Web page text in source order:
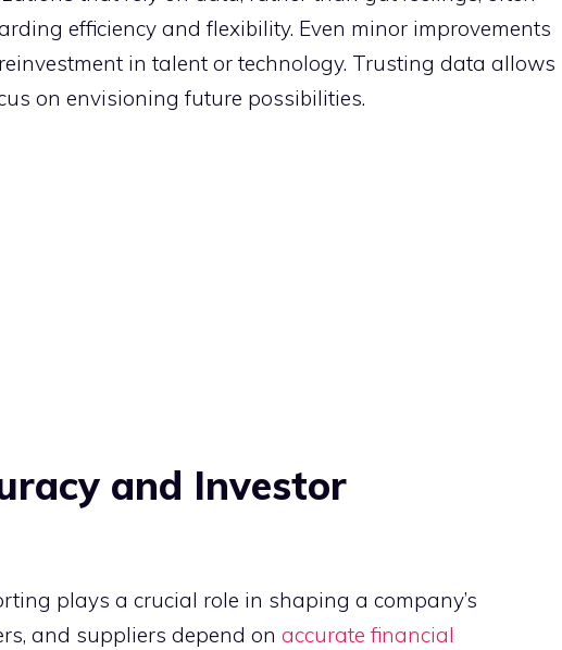
efficiency and flexibility. Even minor improvements
in talent or technology. Trusting data allows
on envisioning future possibilities.
and Investor
plays a crucial role in shaping a company’s
and suppliers depend on accurate financial